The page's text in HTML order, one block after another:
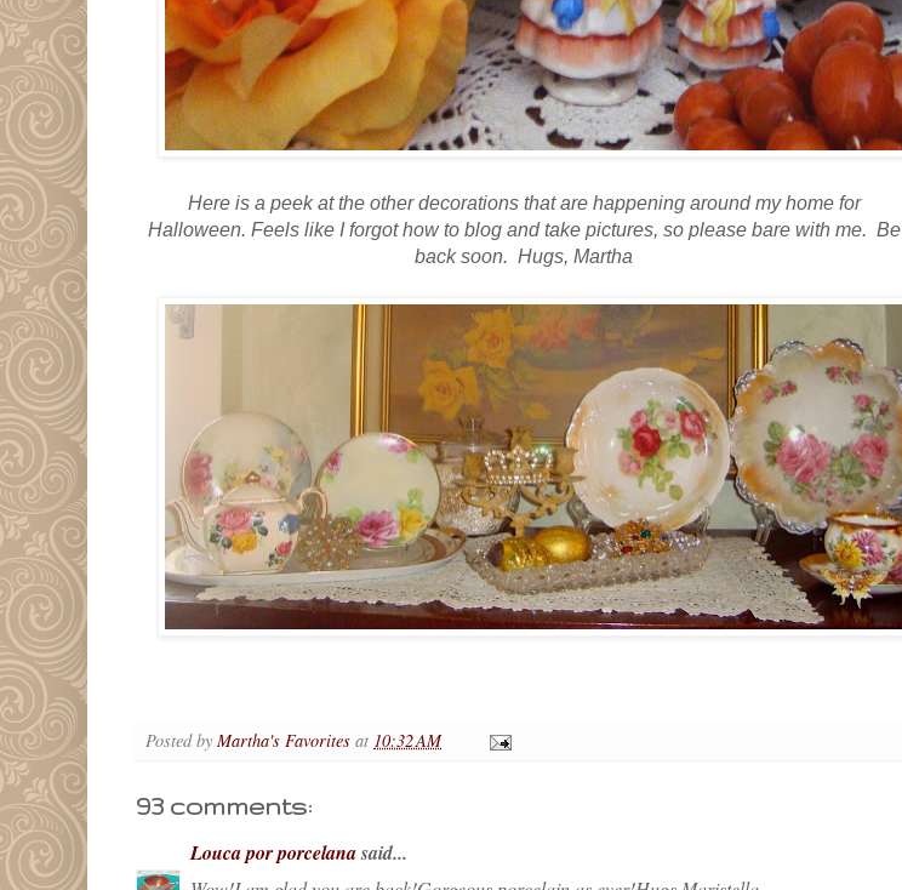
Here is a peek at the other decorations that are happening around my home for
Halloween. Feels like I forgot how to blog and take pictures, so please bare with me. Be
back soon. Hugs, Martha
Posted by Martha's Favorites at 10:32 AM
93 comments:
Louca por porcelanasaid...